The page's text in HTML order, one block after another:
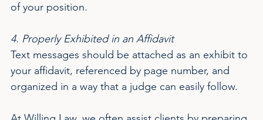
of your position.
4. Properly Exhibited in an Affidavit
Text messages should be attached as an exhibit to
your affidavit, referenced by page number, and
organized in a way that a judge can easily follow.